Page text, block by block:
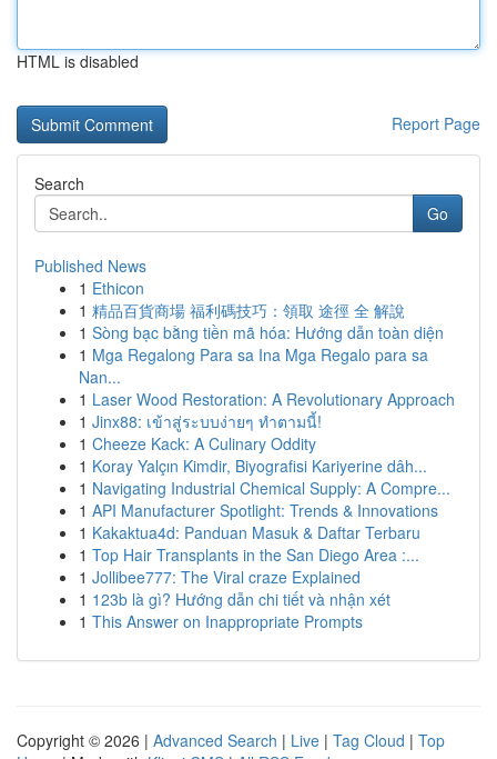
HTML is disabled
Report Page
Search
Go
Published News
1 Ethicon
1 精品百貨商場 福利碼技巧：領取 途徑 全 解說
1 Sòng bạc bằng tiền mã hóa: Hướng dẫn toàn diện
1 Mga Regalong Para sa Ina Mga Regalo para sa
Nan...
1 Laser Wood Restoration: A Revolutionary Approach
1 Jinx88: เข้าสู่ระบบง่ายๆ ทำตามนี้!
1 Cheeze Kack: A Culinary Oddity
1 Koray Yalçın Kimdir, Biyografisi Kariyerine dâh...
1 Navigating Industrial Chemical Supply: A Compre...
1 API Manufacturer Spotlight: Trends & Innovations
1 Kakaktua4d: Panduan Masuk & Daftar Terbaru
1 Top Hair Transplants in the San Diego Area :...
1 Jollibee777: The Viral craze Explained
1 123b là gì? Hướng dẫn chi tiết và nhận xét
1 This Answer on Inappropriate Prompts
Copyright © 2026 | Advanced Search | Live | Tag Cloud | Top